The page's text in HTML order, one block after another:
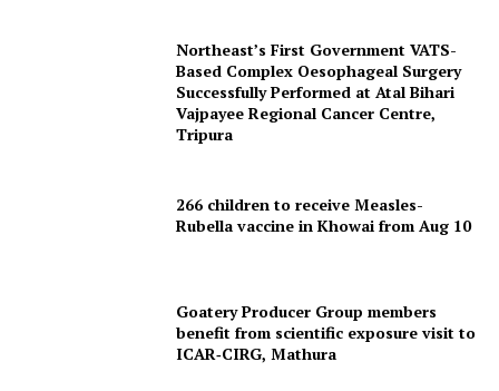
Tripura Chronicle
Northeast’s First Government VATS-
Based Complex Oesophageal Surgery
Successfully Performed at Atal Bihari
Vajpayee Regional Cancer Centre,
Tripura
266 children to receive Measles-
Rubella vaccine in Khowai from Aug 10
Goatery Producer Group members
benefit from scientific exposure visit to
ICAR‑CIRG, Mathura